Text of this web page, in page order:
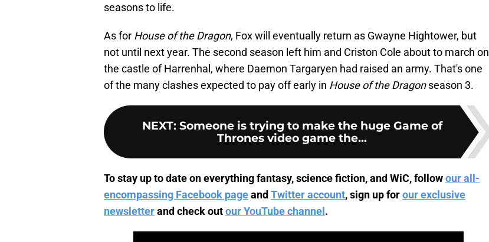
seasons to life.
As for House of the Dragon, Fox will eventually return as Gwayne Hightower, but
not until next year. The second season left him and Criston Cole about to march on
the castle of Harrenhal, where Daemon Targaryen had raised an army. That's one
of the many clashes expected to pay off early in House of the Dragonseason 3.
NEXT: Someone is trying to make the huge Game of
Thrones video game the...
To stay up to date on everything fantasy, science fiction, and WiC, followour all-
encompassing Facebook pageand Twitter account, sign up forour exclusive
newsletterand check outour YouTube channel .